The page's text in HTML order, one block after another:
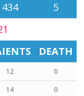
434
5
DEATH
12
0
14
0